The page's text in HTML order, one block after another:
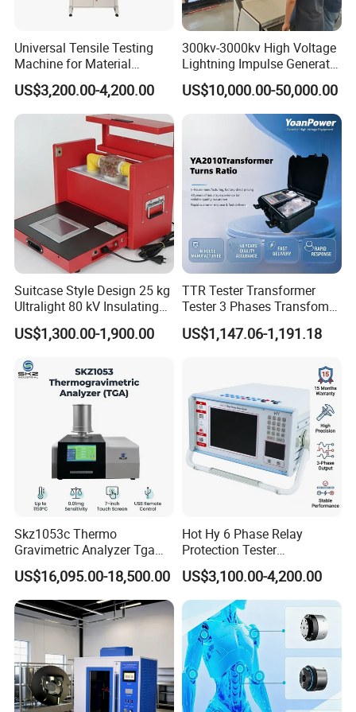
Universal Tensile Testing
Machine for Material
Strength Detection
US$3,200.00-4,200.00
300kv-3000kv High Voltage
Lightning Impulse Generator
for Cable Transformer Gis
Insulation Testing
US$10,000.00-50,000.00
Suitcase Style Design 25 kg
Ultralight 80 kV Insulating
Oil Dielectric Strength
Transformer Oil Breakdown
US$1,300.00-1,900.00
TTR Tester Transformer
Tester 3 Phases Transfomer
Turns Ratio Tester Max
Ratio 10000 Blind
US$1,147.06-1,191.18
Skz1053c Thermo
Gravimetric Analyzer Tga
1600℃ High Temp 0.01mg
Sensitivity 0.01℃
Resolution
US$16,095.00-18,500.00
Hot Hy 6 Phase Relay
Protection Tester
Microcomputer Protection
Relay Test Set Hv Testing
Equipment Manufacturer
Secondary Current Injection
Tester Price
US$3,100.00-4,200.00